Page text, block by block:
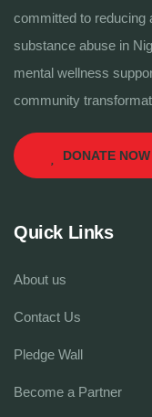
committed to reducing
substance abuse in
mental wellness
community
DONATE NOW
Quick Links
About us
Contact Us
Pledge Wall
Become a Partner